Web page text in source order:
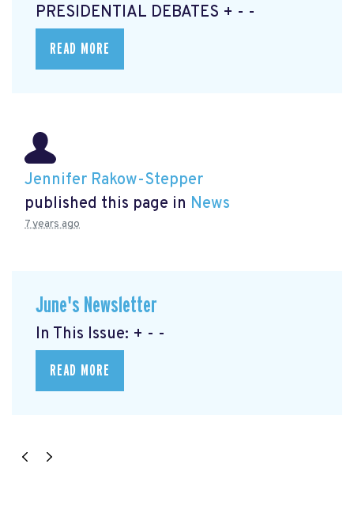
PRESIDENTIAL DEBATES + - -
READ MORE
Jennifer Rakow-Stepper
published this page in News
7 years ago
June's Newsletter
In This Issue: + - -
READ MORE